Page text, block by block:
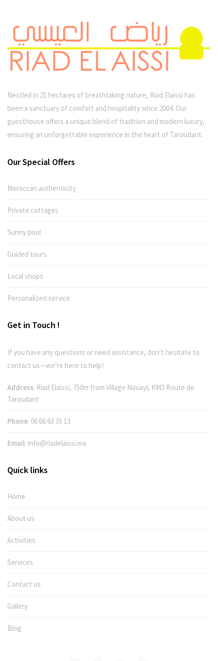
Nestled in 21 hectares of breathtaking nature, Riad Elaissi has
been a sanctuary of comfort and hospitality since 2004. Our
guesthouse offers a unique blend of tradition and modern luxury,
ensuring an unforgettable experience in the heart of Taroudant.
Our Special Offers
Moroccan authenticity
Private cottages
Sunny pool
Guided tours
Local shops
Personalized service
Get in Touch !
If you have any questions or need assistance, don’t hesitate to
contact us—we’re here to help!
Address: Riad Elaissi, 750m from Village Nouayl, KM3 Route de
Taroudant
Phone: 06 66 63 35 13
Email: info@riadelaissi.ma
Quick links
Home
About us
Activities
Services
Contact us
Gallery
Blog